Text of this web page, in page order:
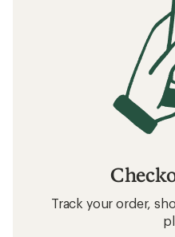
Track your order,